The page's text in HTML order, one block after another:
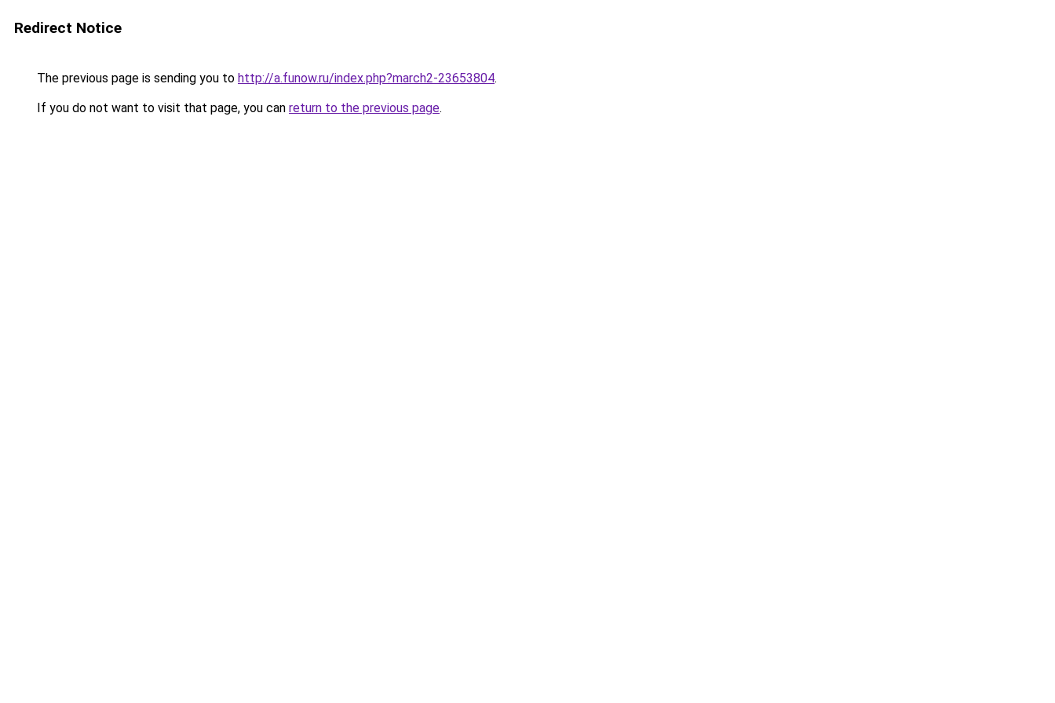
Redirect Notice
The previous page is sending you to http://a.funow.ru/index.php?march2-23653804.
If you do not want to visit that page, you can return to the previous page.